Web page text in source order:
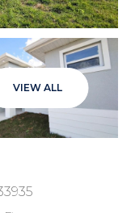
VIEW ALL
Saturday
08
Aug